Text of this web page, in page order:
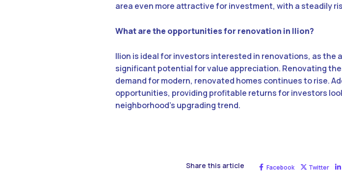
area even more attractive for investment, with a steadily
What are the opportunities for renovation in Ilion?
Ilion is ideal for investors interested in renovations, as the
significant potential for value appreciation. Renovating
demand for modern, renovated homes continues to rise.
opportunities, providing profitable returns for investors
neighborhood’s upgrading trend.
Share this article Facebook Twitter